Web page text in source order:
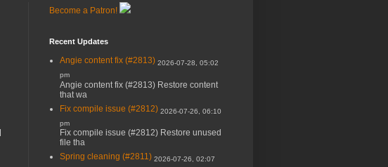
Become a Patron!
Recent Updates
Angie content fix (#2813) 2026-07-28, 05:02
pm
Angie content fix (#2813) Restore content
that wa
Fix compile issue (#2812) 2026-07-26, 06:10
pm
Fix compile issue (#2812) Restore unused
file tha
Spring cleaning (#2811) 2026-07-26, 02:07